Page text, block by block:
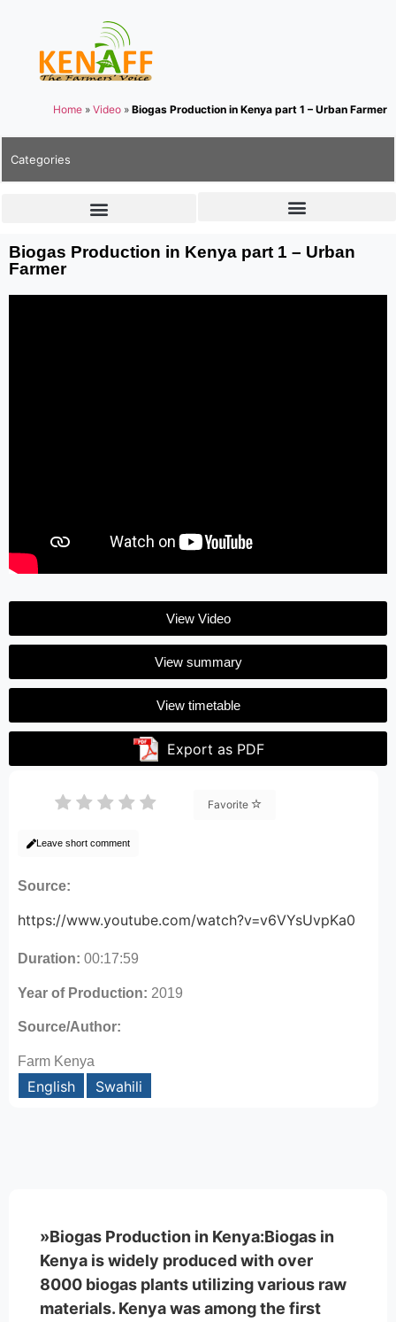
Home » Video » Biogas Production in Kenya part 1 – Urban Farmer
Categories
Biogas Production in Kenya part 1 – Urban
Farmer
View Video
View summary
View timetable
Export as PDF
Favorite
Leave short comment
Source:
https://www.youtube.com/watch?v=v6VYsUvpKa0
Duration: 00:17:59
Year of Production: 2019
Source/Author:
Farm Kenya
English Swahili
»Biogas Production in Kenya:Biogas in
Kenya is widely produced with over
8000 biogas plants utilizing various raw
materials. Kenya was among the first